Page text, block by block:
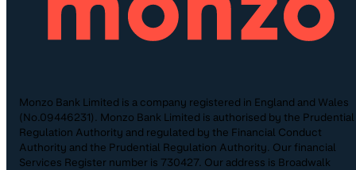
Monzo Bank Limited is a company registered in England and Wales
(No.09446231). Monzo Bank Limited is authorised by the Prudential
Regulation Authority and regulated by the Financial Conduct
Authority and the Prudential Regulation Authority. Our financial
Services Register number is 730427. Our address is Broadwalk